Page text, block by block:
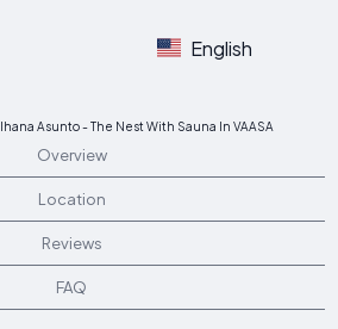
English
Ihana Asunto - The Nest With Sauna In VAASA
Overview
Location
Reviews
FAQ